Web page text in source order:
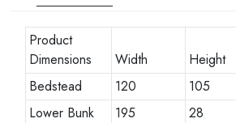
Product
Dimensions
Width Height
Bedstead
120 105
Lower Bunk
195 28